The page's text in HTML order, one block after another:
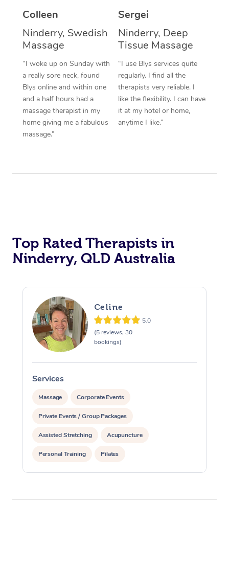
Colleen
Ninderry, Swedish
Massage
“I woke up on Sunday with
a really sore neck, found
Blys online and within one
and a half hours had a
massage therapist in my
home giving me a fabulous
massage.”
Sergei
Ninderry, Deep
Tissue Massage
“I use Blys services quite
regularly. I find all the
therapists very reliable. I
like the flexibility. I can have
it at my hotel or home,
anytime I like.”
Top Rated Therapists in
Ninderry, QLD Australia
Celine
5.0
(5 reviews, 30
bookings)
Services
Massage Corporate Events
Private Events / Group Packages
Assisted Stretching Acupuncture
Personal Training Pilates